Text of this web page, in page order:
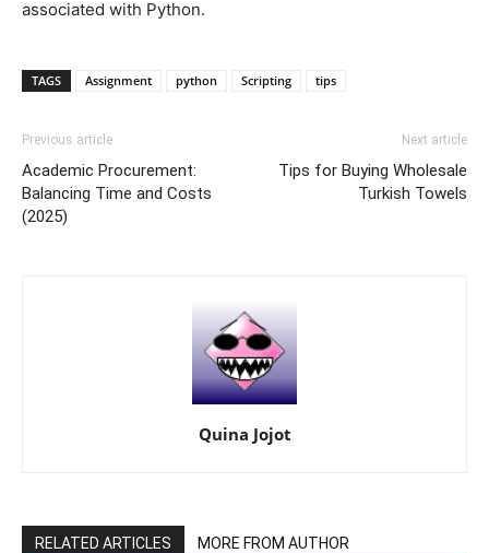
associated with Python.
TAGS Assignment python Scripting tips
Previous article
Academic Procurement:
Balancing Time and Costs
(2025)
Next article
Tips for Buying Wholesale
Turkish Towels
Quina Jojot
RELATED ARTICLES MORE FROM AUTHOR